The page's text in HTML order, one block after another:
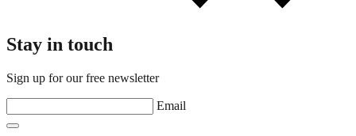
Stay in touch
Sign up for our free newsletter
Email